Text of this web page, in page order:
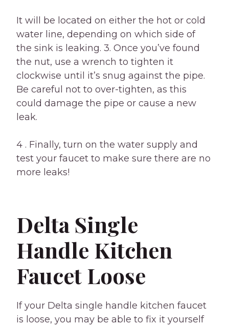
It will be located on either the hot or cold
water line, depending on which side of
the sink is leaking. 3. Once you’ve found
the nut, use a wrench to tighten it
clockwise until it’s snug against the pipe.
Be careful not to over-tighten, as this
could damage the pipe or cause a new
leak.
4 . Finally, turn on the water supply and
test your faucet to make sure there are no
more leaks!
Delta Single
Handle Kitchen
Faucet Loose
If your Delta single handle kitchen faucet
is loose, you may be able to fix it yourself